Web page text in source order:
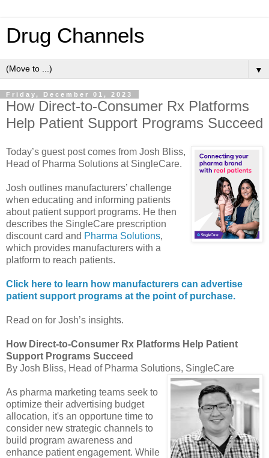
Drug Channels
▼
Friday, December 01, 2023
How Direct-to-Consumer Rx Platforms
Help Patient Support Programs Succeed
Today’s guest post comes from Josh Bliss,
Head of Pharma Solutions at SingleCare.
Josh outlines manufacturers’ challenge
when educating and informing patients
about patient support programs. He then
describes the SingleCare prescription
discount card and Pharma Solutions,
which provides manufacturers with a
platform to reach patients.
Click here to learn how manufacturers can advertise
patient support programs at the point of purchase.
Read on for Josh’s insights.
How Direct-to-Consumer Rx Platforms Help Patient
Support Programs Succeed
By Josh Bliss, Head of Pharma Solutions, SingleCare
As pharma marketing teams seek to
optimize their advertising budget
allocation, it's an opportune time to
consider new strategic channels to
build program awareness and
enhance patient engagement. While